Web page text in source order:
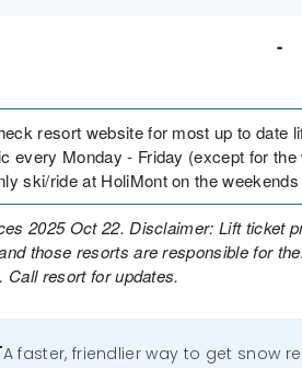
-
resort website for most up to date
every Monday - Friday (except for
ski/ride at HoliMont on the
2025 Oct 22. Disclaimer: Lift ticket
those resorts are responsible for
Call resort for updates.
A faster, friendlier way to get snow